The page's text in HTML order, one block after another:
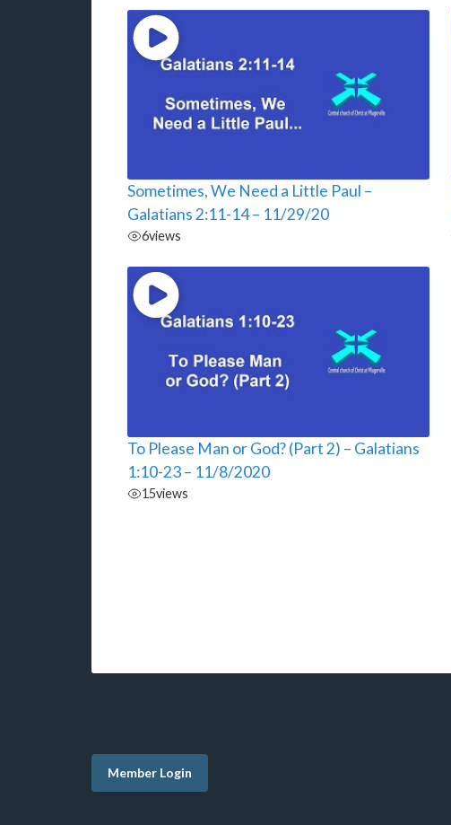
Sometimes, We Need a Little Paul –
Galatians 2:11-14 – 11/29/20
6views
To Please Man or God? (Part 2) – Galatians
1:10-23 – 11/8/2020
15views
Member Login